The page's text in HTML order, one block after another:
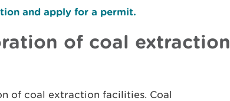
and apply for a permit.
of coal extraction
of coal extraction facilities. Coal